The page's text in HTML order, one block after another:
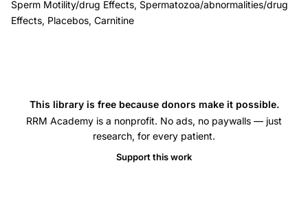
improvement,
treatment,
Lenzi
Sperm Motility/drug Effects, Spermatozoa/abnormalities/drug
Effects, Placebos, Carnitine
This library is free because donors make it possible.
RRM Academy is a nonprofit. No ads, no paywalls — just
research, for every patient.
Support this work